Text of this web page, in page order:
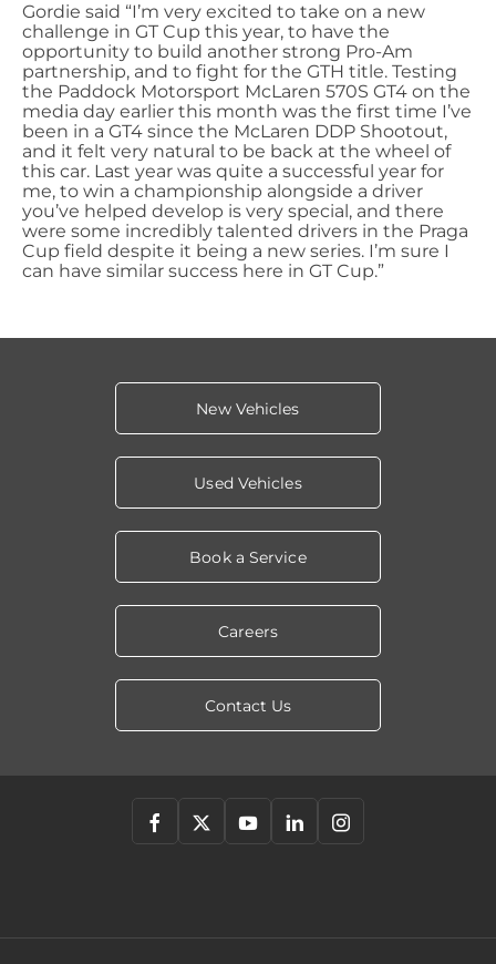
Gordie said “I’m very excited to take on a new
challenge in GT Cup this year, to have the
opportunity to build another strong Pro-Am
partnership, and to fight for the GTH title. Testing
the Paddock Motorsport McLaren 570S GT4 on the
media day earlier this month was the first time I’ve
been in a GT4 since the McLaren DDP Shootout,
and it felt very natural to be back at the wheel of
this car. Last year was quite a successful year for
me, to win a championship alongside a driver
you’ve helped develop is very special, and there
were some incredibly talented drivers in the Praga
Cup field despite it being a new series. I’m sure I
can have similar success here in GT Cup.”
New Vehicles
Used Vehicles
Book a Service
Careers
Contact Us